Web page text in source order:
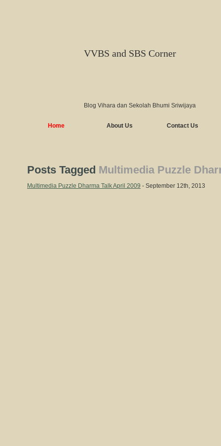
VVBS and SBS Corner
Blog Vihara dan Sekolah Bhumi Sriwijaya
Home About Us Contact Us
Posts Tagged Multimedia Puzzle
Multimedia Puzzle Dharma Talk April 2009 - September 12th, 2013